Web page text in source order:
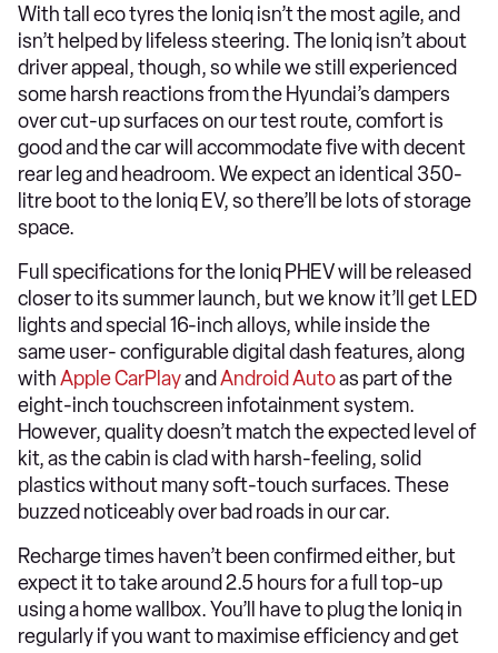
With tall eco tyres the Ioniq isn’t the most agile, and
isn’t helped by lifeless steering. The Ioniq isn’t about
driver appeal, though, so while we still experienced
some harsh reactions from the Hyundai’s dampers
over cut-up surfaces on our test route, comfort is
good and the car will accommodate five with decent
rear leg and headroom. We expect an identical 350-
litre boot to the Ioniq EV, so there’ll be lots of storage
space.
Full specifications for the Ioniq PHEV will be released
closer to its summer launch, but we know it’ll get LED
lights and special 16-inch alloys, while inside the
same user- configurable digital dash features, along
withApple CarPlayand Android Autoas part of the
eight-inch touchscreen infotainment system.
However, quality doesn’t match the expected level of
kit, as the cabin is clad with harsh-feeling, solid
plastics without many soft-touch surfaces. These
buzzed noticeably over bad roads in our car.
Recharge times haven’t been confirmed either, but
expect it to take around 2.5 hours for a full top-up
using a home wallbox. You’ll have to plug the Ioniq in
regularly if you want to maximise efficiency and get